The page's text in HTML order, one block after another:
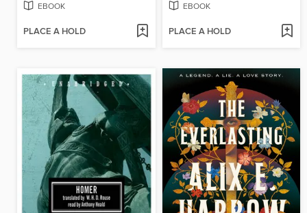
EBOOK
PLACE A HOLD
EBOOK
PLACE A HOLD